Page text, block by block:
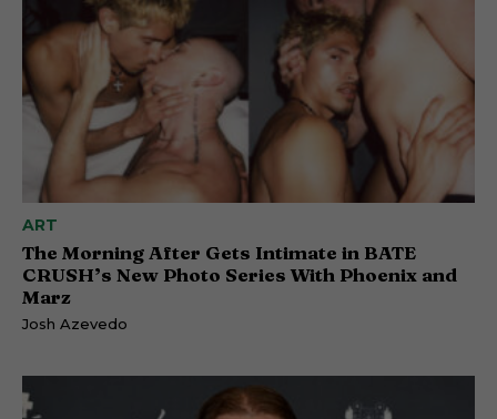
ART
The Morning After Gets Intimate in BATE
CRUSH’s New Photo Series With Phoenix and
Marz
Josh Azevedo